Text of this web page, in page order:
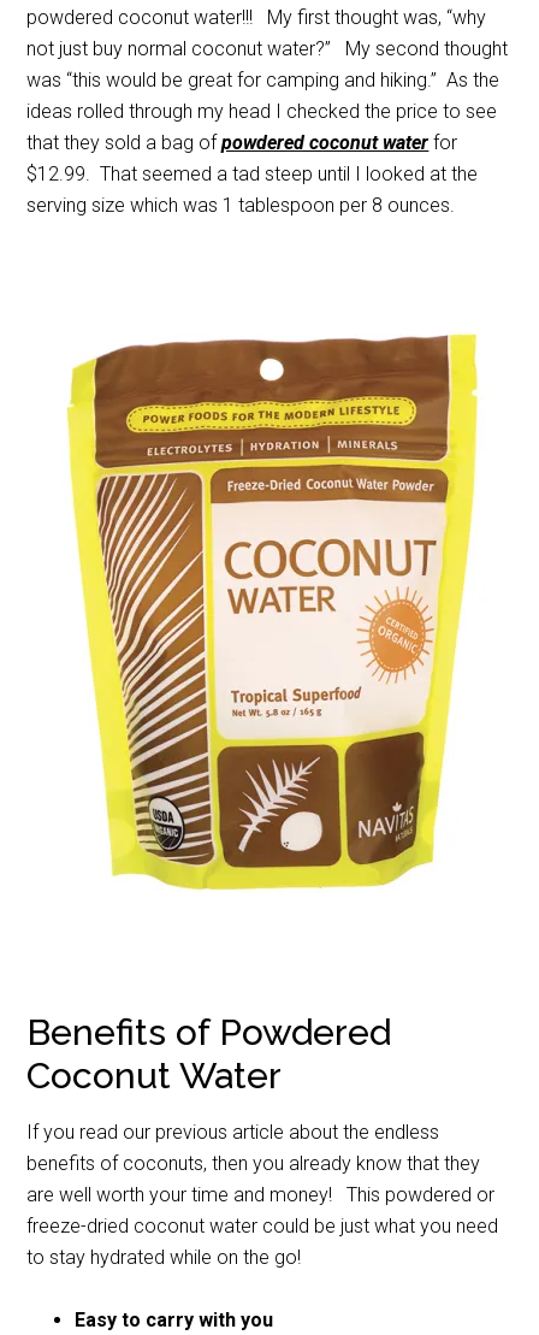
powdered coconut water!!! My first thought was, “why
not just buy normal coconut water?” My second thought
was “this would be great for camping and hiking.” As the
ideas rolled through my head I checked the price to see
that they sold a bag ofpowdered coconut water for
$12.99. That seemed a tad steep until I looked at the
serving size which was 1 tablespoon per 8 ounces.
Benefits of Powdered
Coconut Water
If you read our previous article about the endless
benefits of coconuts, then you already know that they
are well worth your time and money! This powdered or
freeze-dried coconut water could be just what you need
to stay hydrated while on the go!
Easy to carry with you